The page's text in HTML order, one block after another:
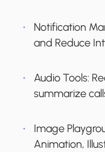
Notification
and Reduce
Audio Tools:
summarize
Image
Animation,